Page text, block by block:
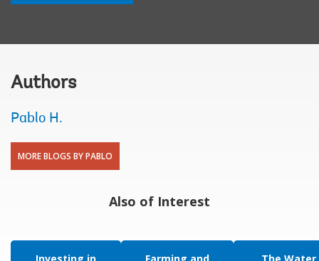
Authors
Pablo H.
MORE BLOGS BY PABLO
Also of Interest
Investing in
Farming and
The Water